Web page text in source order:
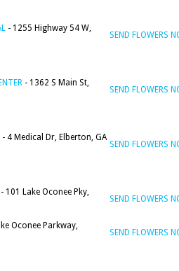
- 1255 Highway 54 W,
SEND FLOWERS
- 1362 S Main St,
SEND FLOWERS
- 4 Medical Dr, Elberton, GA
SEND FLOWERS
- 101 Lake Oconee Pky,
SEND FLOWERS
Oconee Parkway,
SEND FLOWERS